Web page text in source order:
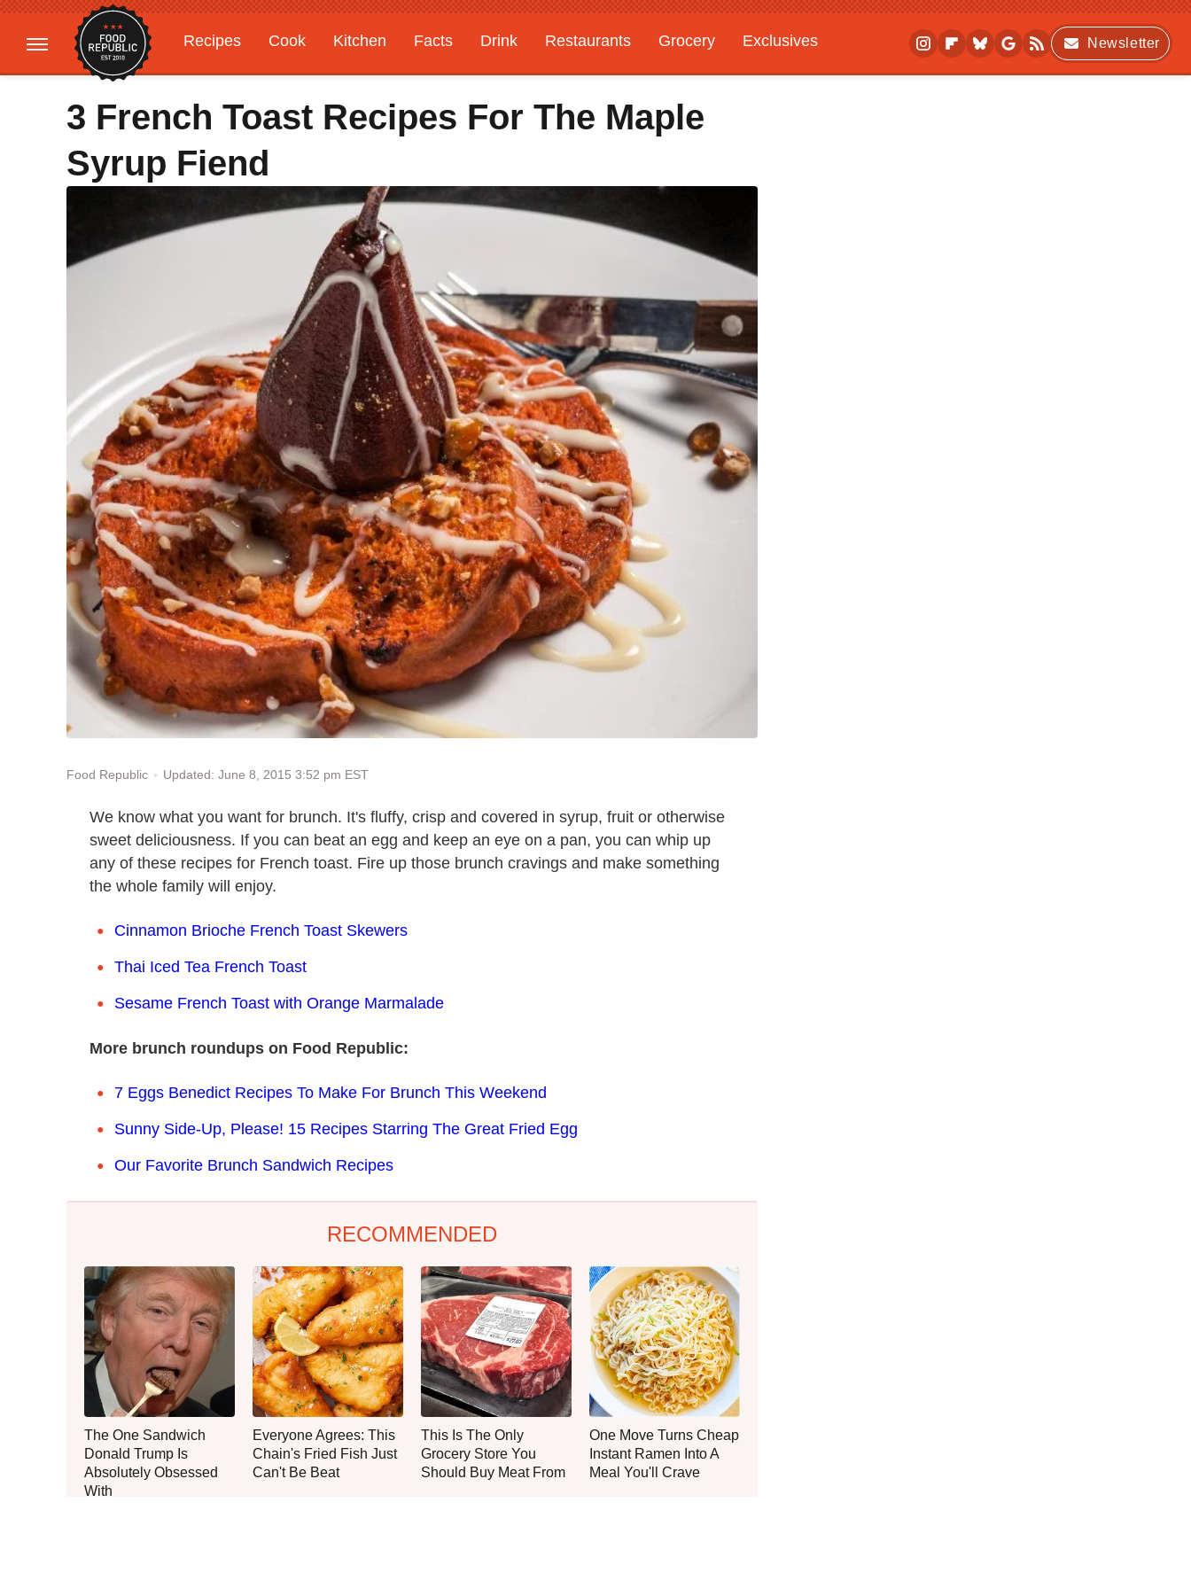
Recipes Cook Kitchen Facts Drink Restaurants Grocery
Exclusives
Gardening
Features
Newsletter
3 French Toast Recipes For The Maple
Syrup Fiend
Food Republic Updated: June 8, 2015 3:52 pm EST
We know what you want for brunch. It's fluffy, crisp and covered in syrup, fruit or otherwise
sweet deliciousness. If you can beat an egg and keep an eye on a pan, you can whip up
any of these recipes for French toast. Fire up those brunch cravings and make something
the whole family will enjoy.
Cinnamon Brioche French Toast Skewers
Thai Iced Tea French Toast
Sesame French Toast with Orange Marmalade
More brunch roundups on Food Republic:
7 Eggs Benedict Recipes To Make For Brunch This Weekend
Sunny Side-Up, Please! 15 Recipes Starring The Great Fried Egg
Our Favorite Brunch Sandwich Recipes
RECOMMENDED
The One Sandwich
Donald Trump Is
Absolutely Obsessed
With
Everyone Agrees: This
Chain's Fried Fish Just
Can't Be Beat
This Is The Only
Grocery Store You
Should Buy Meat From
One Move Turns Cheap
Instant Ramen Into A
Meal You'll Crave